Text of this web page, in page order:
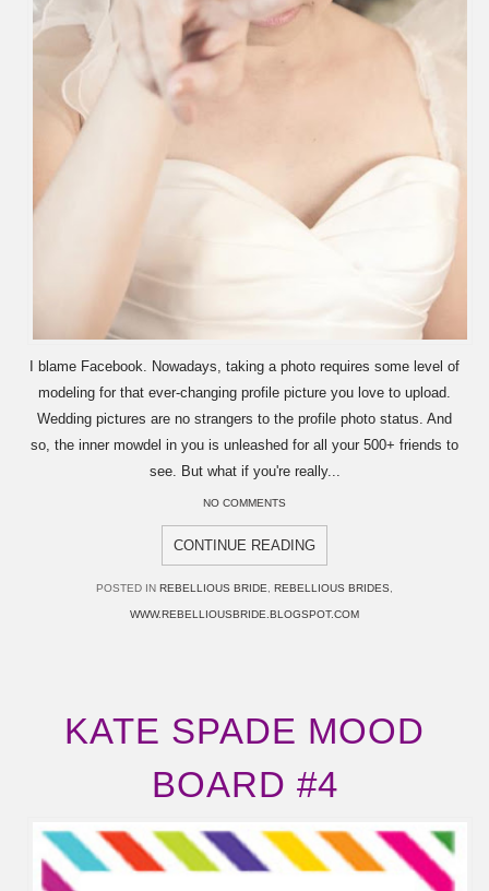
I blame Facebook. Nowadays, taking a photo requires some level of
modeling for that ever-changing profile picture you love to upload.
Wedding pictures are no strangers to the profile photo status. And
so, the inner mowdel in you is unleashed for all your 500+ friends to
see. But what if you're really...
NO COMMENTS
CONTINUE READING
POSTED IN REBELLIOUS BRIDE, REBELLIOUS BRIDES,
WWW.REBELLIOUSBRIDE.BLOGSPOT.COM
KATE SPADE MOOD
BOARD #4